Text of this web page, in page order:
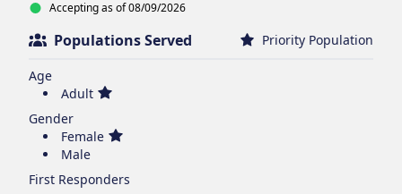
Accepting as of 08/09/2026
Populations Served Priority Population
Age
Adult
Gender
Female
Male
First Responders